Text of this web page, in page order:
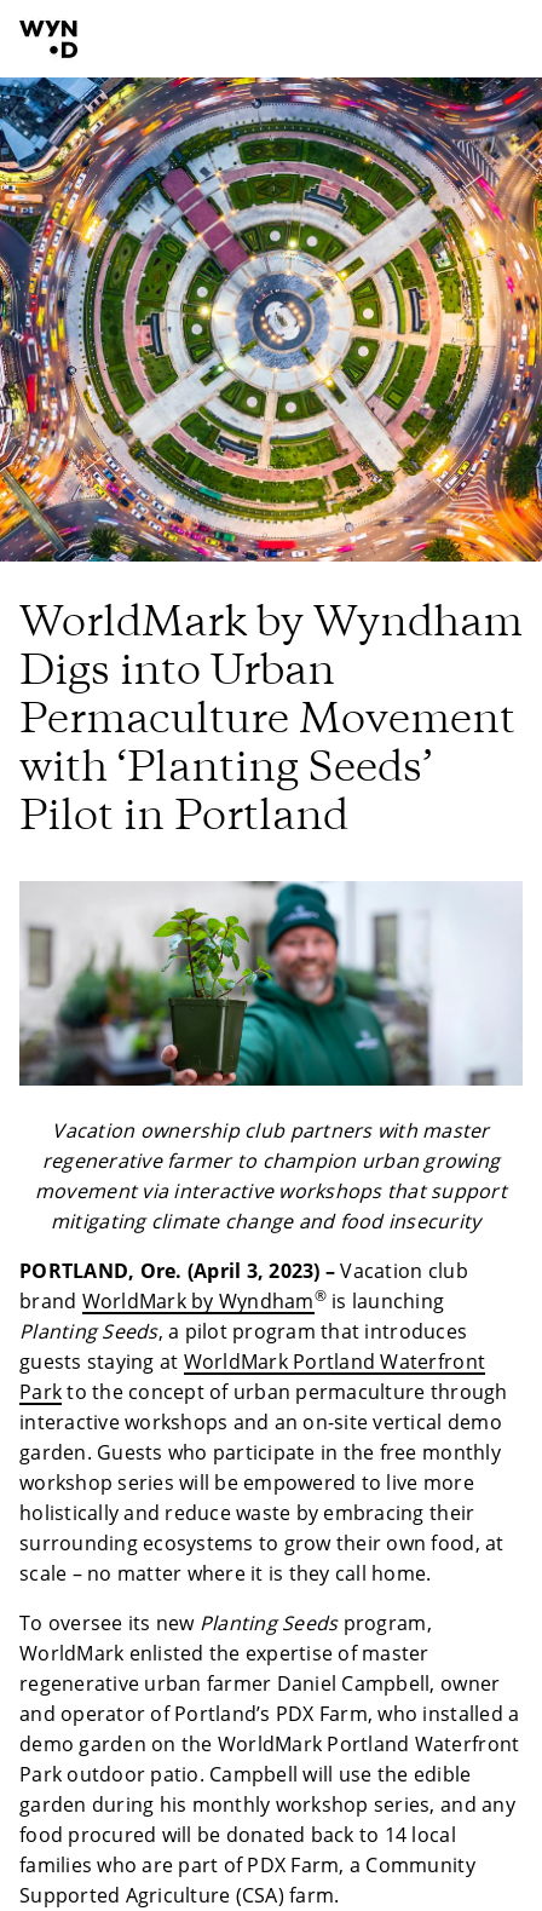
WorldMark by Wyndham
Digs into Urban
Permaculture Movement
with ‘Planting Seeds’
Pilot in Portland
Vacation ownership club partners with master
regenerative farmer to champion urban growing
movement via interactive workshops that support
mitigating climate change and food insecurity
PORTLAND, Ore. (April 3, 2023) –Vacation club
brand WorldMark by Wyndham®is launching
Planting Seeds, a pilot program that introduces
guests staying at WorldMark Portland Waterfront
Parkto the concept of urban permaculture through
interactive workshops and an on-site vertical demo
garden. Guests who participate in the free monthly
workshop series will be empowered to live more
holistically and reduce waste by embracing their
surrounding ecosystems to grow their own food, at
scale – no matter where it is they call home.
To oversee its new Planting Seedsprogram,
WorldMark enlisted the expertise ofmaster
regenerative urban farmer Daniel Campbell, owner
and operator of Portland’s PDX Farm, who installed a
demo garden on the WorldMark Portland Waterfront
Park outdoor patio. Campbell will use the edible
garden during his monthly workshop series, and any
food procured will be donated back to 14 local
families who are part of PDX Farm, a Community
Supported Agriculture (CSA) farm.